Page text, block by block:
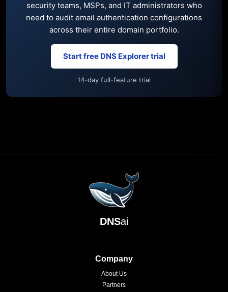
security teams, MSPs, and IT administrators who
need to audit email authentication configurations
across their entire domain portfolio.
Start free DNS Explorer trial
14-day full-feature trial
DNSai
Company
About Us
Partners